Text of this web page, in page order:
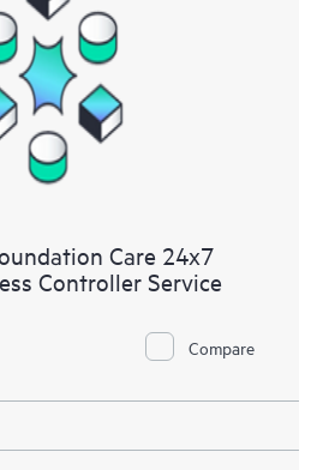
Care 24x7
Controller Service
Compare